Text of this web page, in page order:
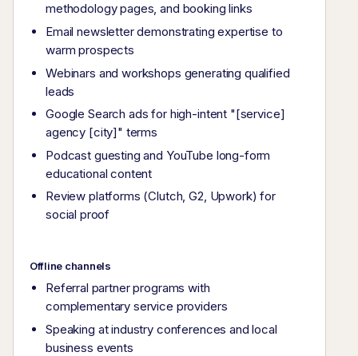
methodology pages, and booking links
Email newsletter demonstrating expertise to
warm prospects
Webinars and workshops generating qualified
leads
Google Search ads for high-intent "[service]
agency [city]" terms
Podcast guesting and YouTube long-form
educational content
Review platforms (Clutch, G2, Upwork) for
social proof
Offline channels
Referral partner programs with
complementary service providers
Speaking at industry conferences and local
business events